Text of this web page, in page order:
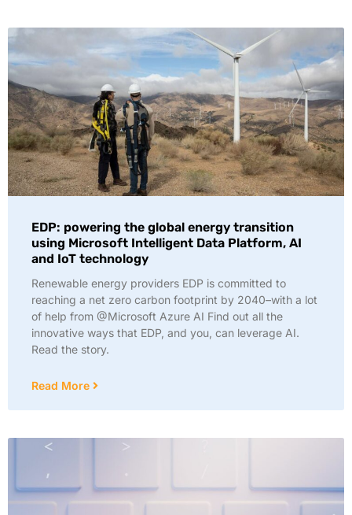
EDP: powering the global energy transition
using Microsoft Intelligent Data Platform, AI
and IoT technology
Renewable energy providers EDP is committed to
reaching a net zero carbon footprint by 2040–with a lot
of help from @Microsoft Azure AI Find out all the
innovative ways that EDP, and you, can leverage AI.
Read the story.
Read More